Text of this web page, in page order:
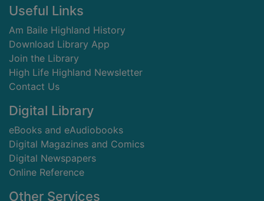
Footer
Useful Links
Am Baile Highland History
Download Library App
Join the Library
High Life Highland Newsletter
Contact Us
Digital Library
eBooks and eAudiobooks
Digital Magazines and Comics
Digital Newspapers
Online Reference
Other Services